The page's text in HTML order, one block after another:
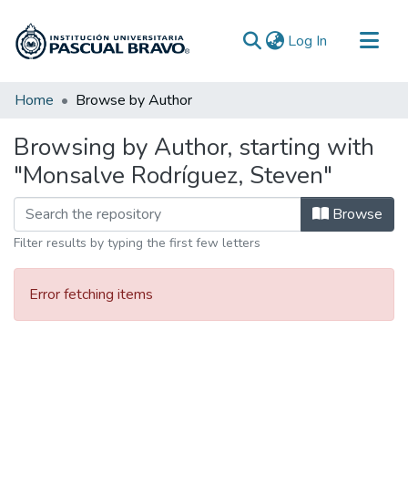
Log In (current)
Communities & Collections
Home Browse by Author
Browsing by Author, starting with
"Monsalve Rodríguez, Steven"
Browse
Filter results by typing the first few letters
Error fetching items